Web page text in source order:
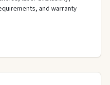
and warranty